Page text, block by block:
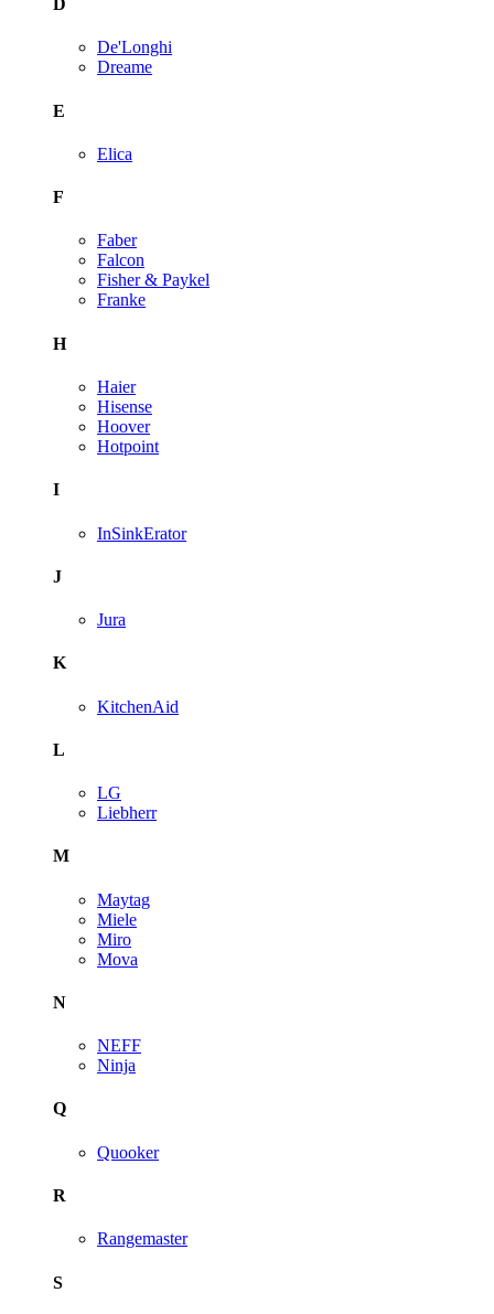
D
De'Longhi
Dreame
E
Elica
F
Faber
Falcon
Fisher & Paykel
Franke
H
Haier
Hisense
Hoover
Hotpoint
I
InSinkErator
J
Jura
K
KitchenAid
L
LG
Liebherr
M
Maytag
Miele
Miro
Mova
N
NEFF
Ninja
Q
Quooker
R
Rangemaster
S